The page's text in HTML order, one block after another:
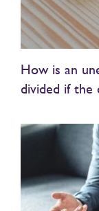
How is an
divided if the